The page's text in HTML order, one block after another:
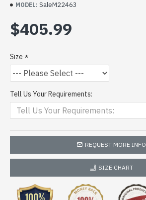
MODEL: SaleM22463
$405.99
Size
Tell Us Your Requirements:
REQUEST MORE INFO
SIZE CHART